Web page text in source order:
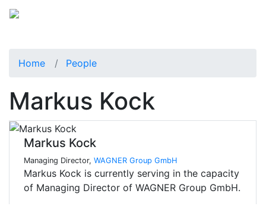
Home People
Markus Kock
Markus Kock
Managing Director, WAGNER Group GmbH
Markus Kock is currently serving in the capacity
of Managing Director of WAGNER Group GmbH.